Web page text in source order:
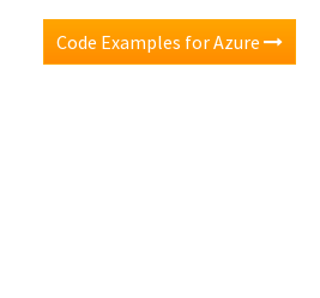
Code Examples for Azure